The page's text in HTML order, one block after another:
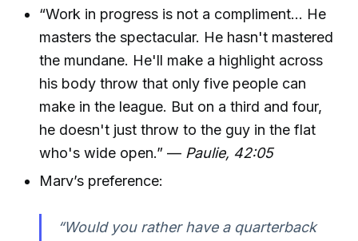
“Work in progress is not a compliment... He
masters the spectacular. He hasn't mastered
the mundane. He'll make a highlight across
his body throw that only five people can
make in the league. But on a third and four,
he doesn't just throw to the guy in the flat
who's wide open.” — Paulie, 42:05
Marv’s preference:
“Would you rather have a quarterback